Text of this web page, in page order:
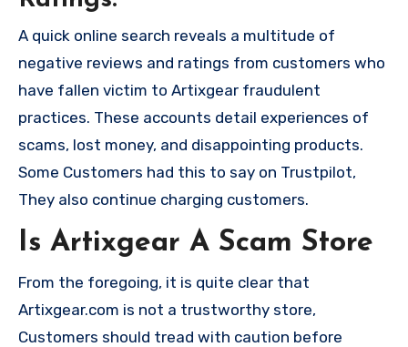
A quick online search reveals a multitude of
negative reviews and ratings from customers who
have fallen victim to Artixgear fraudulent
practices. These accounts detail experiences of
scams, lost money, and disappointing products.
Some Customers had this to say on Trustpilot,
They also continue charging customers.
Is Artixgear A Scam Store
From the foregoing, it is quite clear that
Artixgear.com is not a trustworthy store,
Customers should tread with caution before